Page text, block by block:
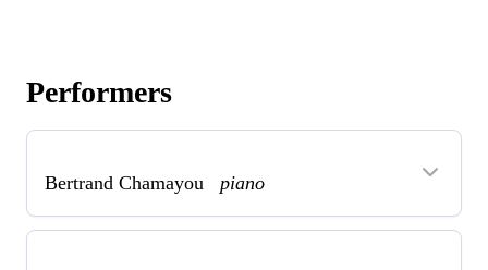
Performers
Bertrand Chamayou piano